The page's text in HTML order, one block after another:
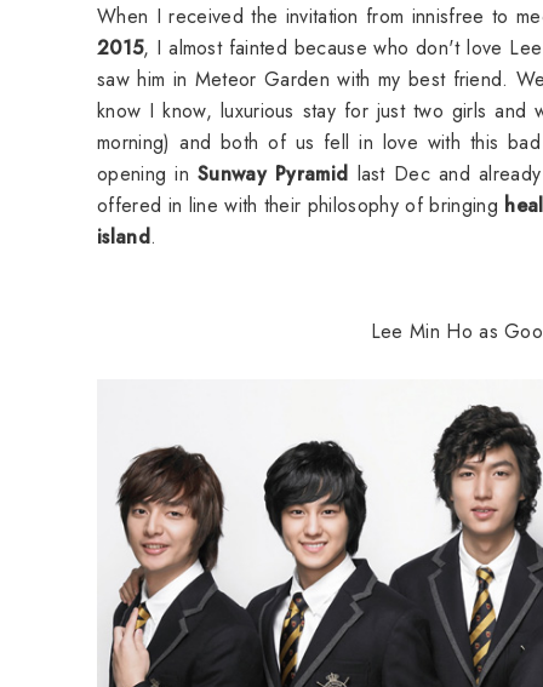
When I received the invitation from innisfree to
2015, I almost fainted because who don't love
saw him in Meteor Garden with my best friend.
know I know, luxurious stay for just two girls
morning) and both of us fell in love with this
opening inSunway Pyramid last Dec and
offered in line with their philosophy of bringing
island.
Lee Min Ho as